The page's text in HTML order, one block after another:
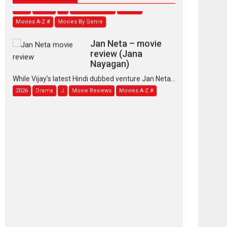
Movies A-Z #
Movies By Genre
review (Jana
Nayagan)
While Vijay’s latest Hindi dubbed venture Jan Neta...
2026 Drama J Movie Reviews Movies A-Z #